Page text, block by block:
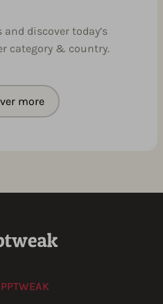
discover today’s
category & country.
more